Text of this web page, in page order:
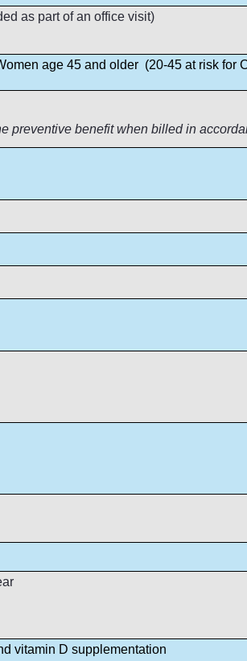
as part of an office visit)
age 45 and older (20-45 at risk for
preventive benefit when billed in
vitamin D supplementation